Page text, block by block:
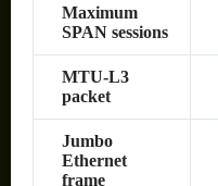
Maximum
SPAN sessions
MTU-L3
packet
Jumbo
Ethernet
frame